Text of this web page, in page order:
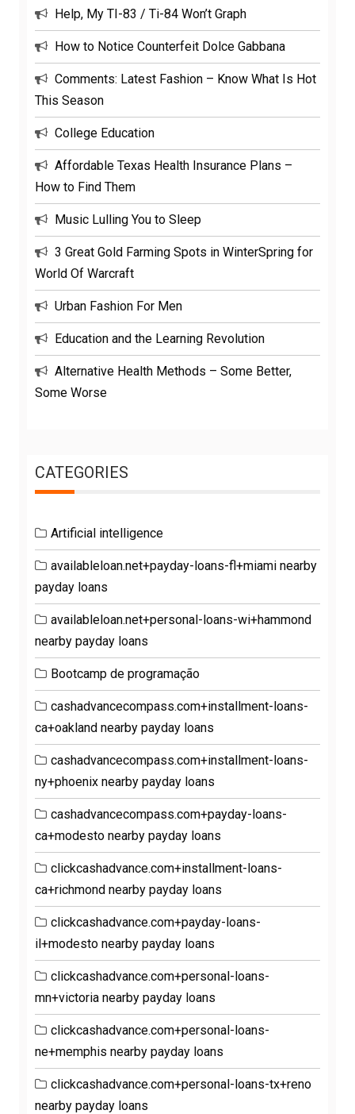
Help, My TI-83 / Ti-84 Won’t Graph
How to Notice Counterfeit Dolce Gabbana
Comments: Latest Fashion – Know What Is Hot
This Season
College Education
Affordable Texas Health Insurance Plans –
How to Find Them
Music Lulling You to Sleep
3 Great Gold Farming Spots in WinterSpring for
World Of Warcraft
Urban Fashion For Men
Education and the Learning Revolution
Alternative Health Methods – Some Better,
Some Worse
CATEGORIES
Artificial intelligence
availableloan.net+payday-loans-fl+miami nearby
payday loans
availableloan.net+personal-loans-wi+hammond
nearby payday loans
Bootcamp de programação
cashadvancecompass.com+installment-loans-
ca+oakland nearby payday loans
cashadvancecompass.com+installment-loans-
ny+phoenix nearby payday loans
cashadvancecompass.com+payday-loans-
ca+modesto nearby payday loans
clickcashadvance.com+installment-loans-
ca+richmond nearby payday loans
clickcashadvance.com+payday-loans-
il+modesto nearby payday loans
clickcashadvance.com+personal-loans-
mn+victoria nearby payday loans
clickcashadvance.com+personal-loans-
ne+memphis nearby payday loans
clickcashadvance.com+personal-loans-tx+reno
nearby payday loans